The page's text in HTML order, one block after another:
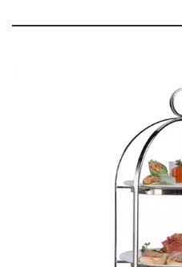
BROOKLYN WOODEN SERVINGWARE
CASPER TRAYS & RISERS
CAST IRON COOKWARE